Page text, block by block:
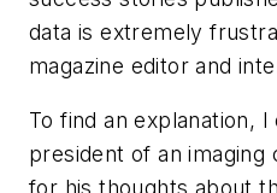
data is extremely
magazine editor and
To find an explanation,
president of an imaging